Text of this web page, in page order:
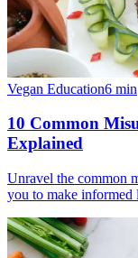
Vegan Education6 min
10 Common
Explained
Unravel the common
you to make informed